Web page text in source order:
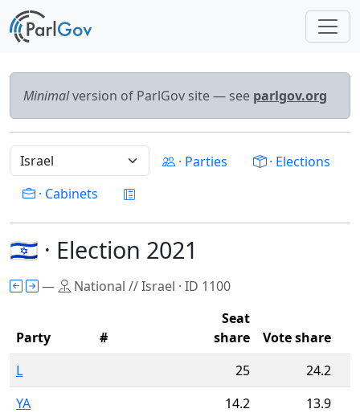
Minimalversion of ParlGov site — see parlgov.org
· Parties
· Elections
· Cabinets
🇮🇱 · Election 2021
— National // Israel · ID 1100
Party #
Seat
share
Vote share
L
25
24.2
YA
14.2
13.9